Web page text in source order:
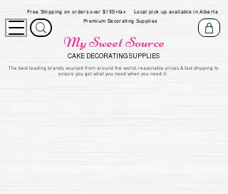
Free Shipping on orders over $150+tax
Local pick up available in Alberta
Premium Decorating Supplies
My Sweet Source
CAKE DECORATING SUPPLIES
​The best leading brands, sourced from around the world, reasonable prices & fast shipping to
ensure you get what you need when you need it.